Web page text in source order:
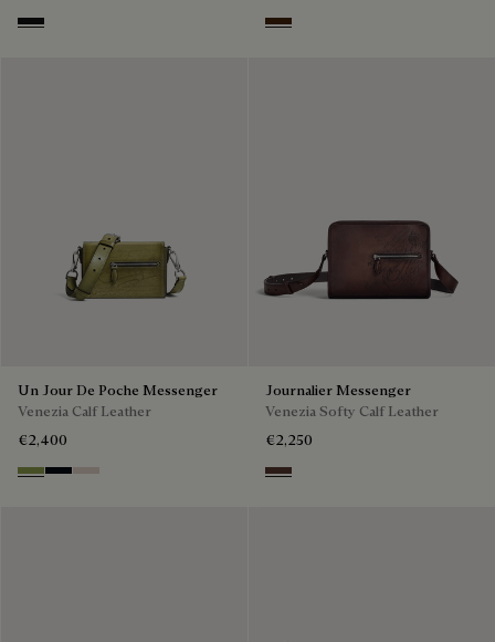
Nero Grigio Burnt Brown
Un Jour De Poche Messenger
Venezia Calf Leather
€2,400
WillowAtlantide
Gris
Journalier Messenger
Venezia Softy Calf Leather
€2,250
Soft Brown